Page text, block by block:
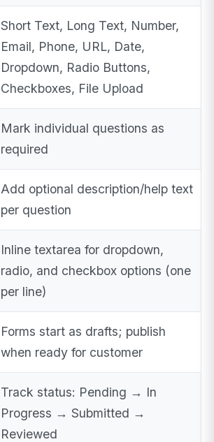
Short Text, Long Text, Number,
Email, Phone, URL, Date,
Dropdown, Radio Buttons,
Checkboxes, File Upload
Mark individual questions as
required
Add optional description/help text
per question
Inline textarea for dropdown,
radio, and checkbox options (one
per line)
Forms start as drafts; publish
when ready for customer
Track status: Pending → In
Progress → Submitted →
Reviewed